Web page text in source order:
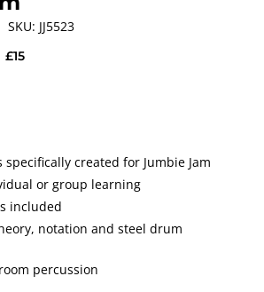
SKU: JJ5523
£15
created for Jumbie Jam
or group learning
included
notation and steel drum
percussion